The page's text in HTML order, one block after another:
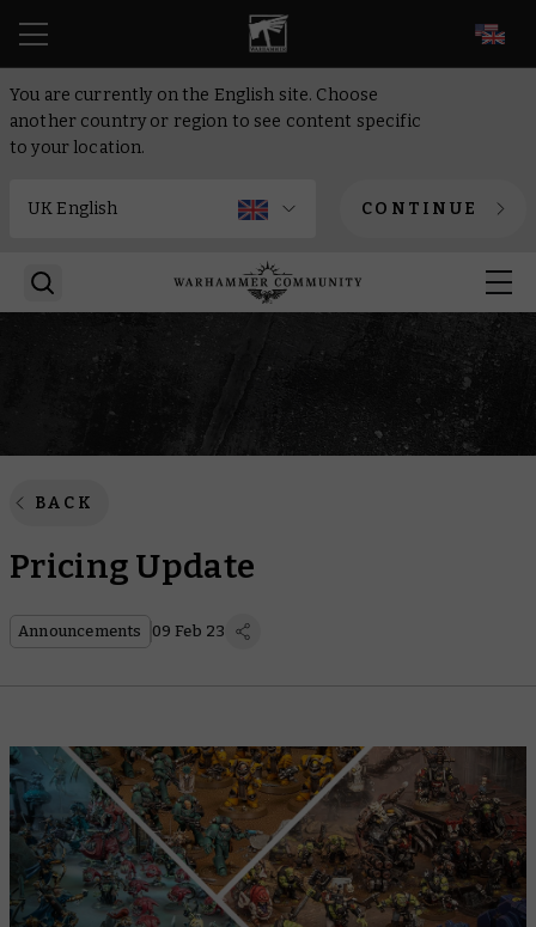
You are currently on the English site. Choose
another country or region to see content specific
to your location.
CONTINUE
BACK
Pricing Update
Announcements 09 Feb 23